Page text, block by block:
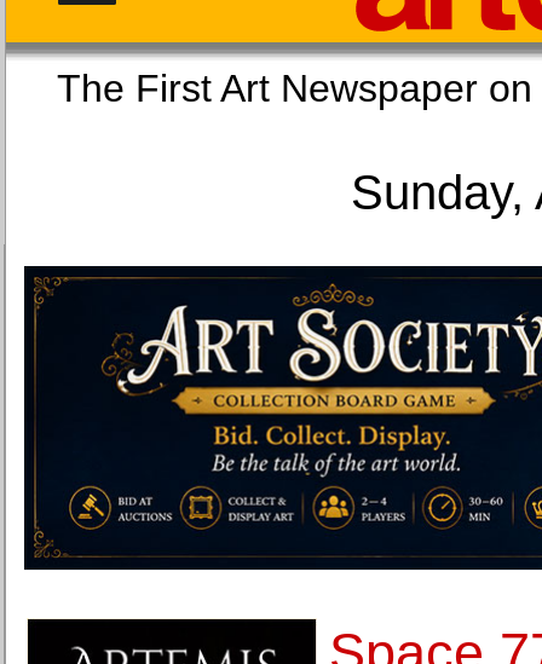
The First Art
Sunday,
Space